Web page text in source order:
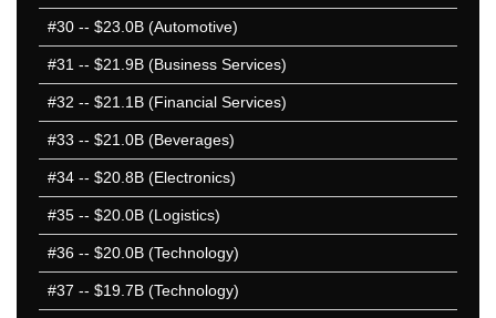
#30 -- $23.0B (Automotive)
#31 -- $21.9B (Business Services)
#32 -- $21.1B (Financial Services)
#33 -- $21.0B (Beverages)
#34 -- $20.8B (Electronics)
#35 -- $20.0B (Logistics)
#36 -- $20.0B (Technology)
#37 -- $19.7B (Technology)
2010 51-100
2009 1-50
2008 51-100
2007 1-50